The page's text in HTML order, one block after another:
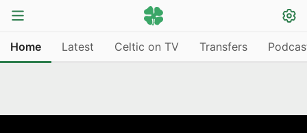
Home Latest Celtic on TV Transfers